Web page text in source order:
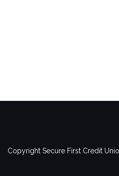
Copyright Secure First Credit